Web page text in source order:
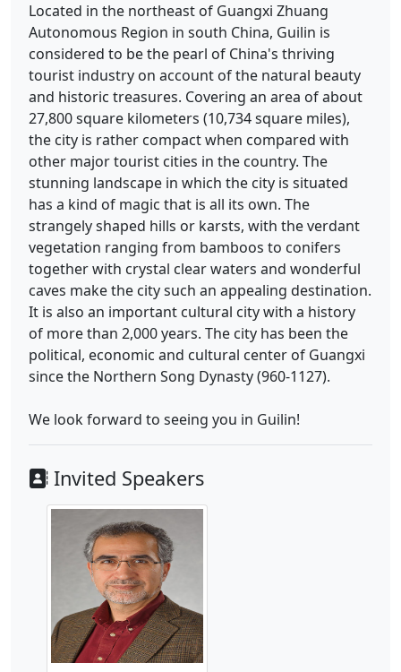
Located in the northeast of Guangxi Zhuang
Autonomous Region in south China, Guilin is
considered to be the pearl of China's thriving
tourist industry on account of the natural beauty
and historic treasures. Covering an area of about
27,800 square kilometers (10,734 square miles),
the city is rather compact when compared with
other major tourist cities in the country. The
stunning landscape in which the city is situated
has a kind of magic that is all its own. The
strangely shaped hills or karsts, with the verdant
vegetation ranging from bamboos to conifers
together with crystal clear waters and wonderful
caves make the city such an appealing destination.
It is also an important cultural city with a history
of more than 2,000 years. The city has been the
political, economic and cultural center of Guangxi
since the Northern Song Dynasty (960-1127).
We look forward to seeing you in Guilin!
Invited Speakers